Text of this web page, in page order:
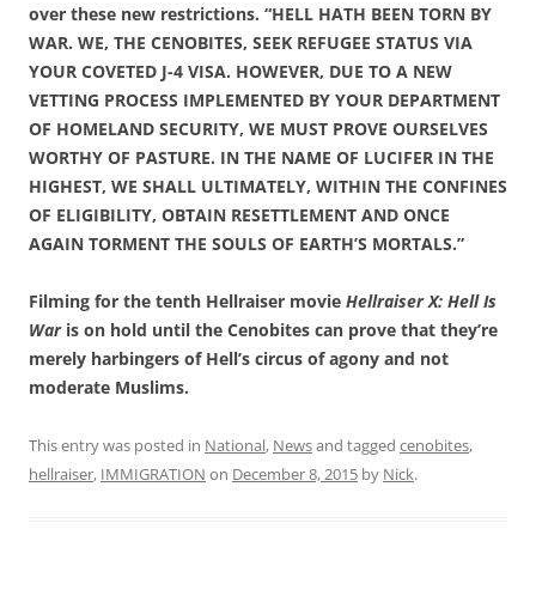
over these new restrictions. “HELL HATH BEEN TORN BY
WAR. WE, THE CENOBITES, SEEK REFUGEE STATUS VIA
YOUR COVETED J-4 VISA. HOWEVER, DUE TO A NEW
VETTING PROCESS IMPLEMENTED BY YOUR DEPARTMENT
OF HOMELAND SECURITY, WE MUST PROVE OURSELVES
WORTHY OF PASTURE. IN THE NAME OF LUCIFER IN THE
HIGHEST, WE SHALL ULTIMATELY, WITHIN THE CONFINES
OF ELIGIBILITY, OBTAIN RESETTLEMENT AND ONCE
AGAIN TORMENT THE SOULS OF EARTH’S MORTALS.”
Filming for the tenth Hellraiser movie Hellraiser X: Hell Is
Waris on hold until the Cenobites can prove that they’re
merely harbingers of Hell’s circus of agony and not
moderate Muslims.
This entry was posted in National, Newsand tagged cenobites,
hellraiser, IMMIGRATION on December 8, 2015 by Nick.